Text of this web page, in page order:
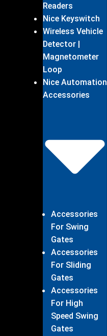
Readers
Nice Keyswitch
Wireless Vehicle
Detector |
Magnetometer
Loop
Nice Automation
Accessories
Accessories
For Swing
Gates
Accessories
For Sliding
Gates
Accessories
For High
Speed Swing
Gates